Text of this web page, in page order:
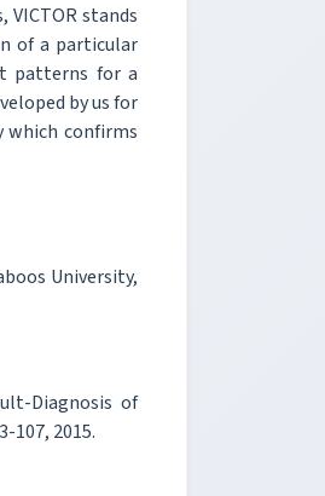
stands
of a particular
patterns for a
by us for
confirms
University,
Diagnosis of
107, 2015.